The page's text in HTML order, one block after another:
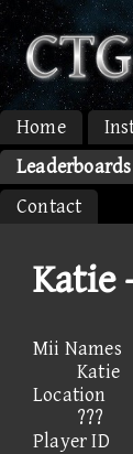
Home
Leaderboards
Contact
Katie
Mii Names
Katie
Location
???
Player ID